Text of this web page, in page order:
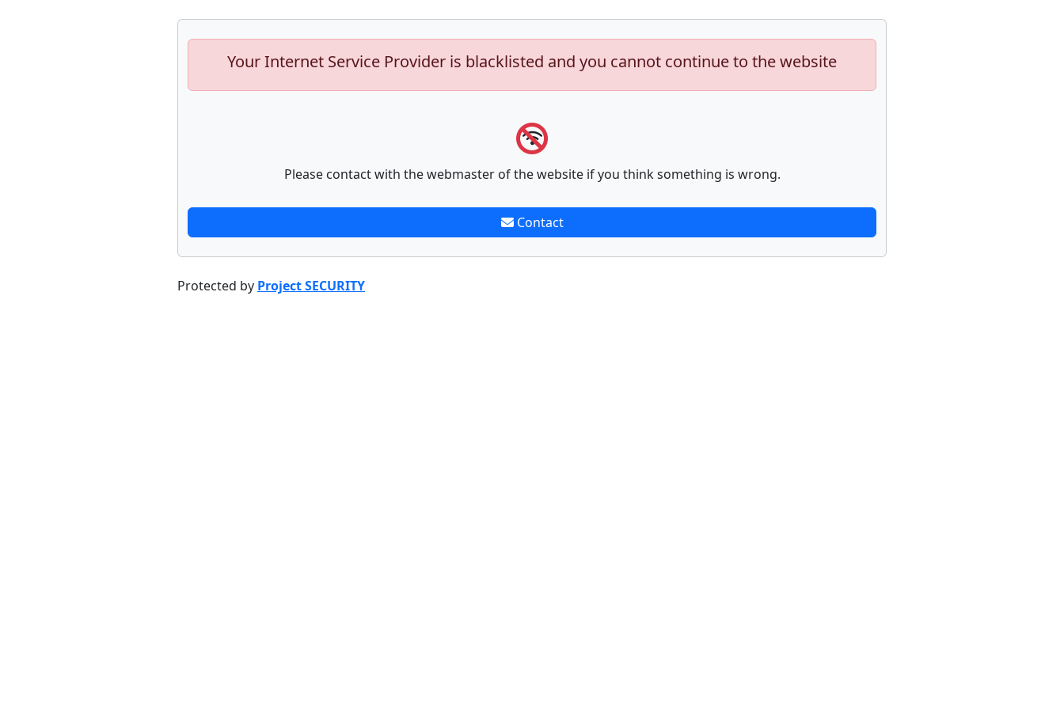
Your Internet Service Provider is blacklisted and you cannot continue to the website
Please contact with the webmaster of the website if you think something is wrong.
Contact
Protected by Project SECURITY